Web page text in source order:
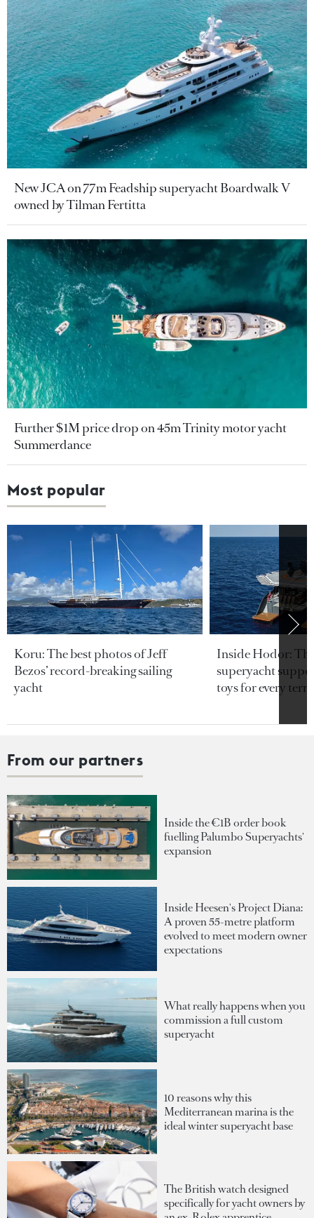
New JCA on 77m Feadship superyacht Boardwalk V
owned by Tilman Fertitta
Further $1M price drop on 45m Trinity motor yacht
Summerdance
Most popular
Koru: The best photos of Jeff
Bezos’ record-breaking sailing
yacht
Inside Hodor:
superyacht
toys for every
From our partners
Inside the €1B order book
fuelling Palumbo Superyachts'
expansion
Inside Heesen's Project Diana:
A proven 55-metre platform
evolved to meet modern owner
expectations
What really happens when you
commission a full custom
superyacht
10 reasons why this
Mediterranean marina is the
ideal winter superyacht base
The British watch designed
specifically for yacht owners by